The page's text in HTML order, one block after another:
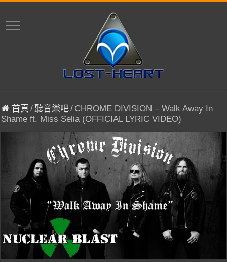
首頁 /聽音樂吧/ CHROME DIVISION – Walk Away In
Shame ft. Miss Selia (OFFICIAL LYRIC VIDEO)